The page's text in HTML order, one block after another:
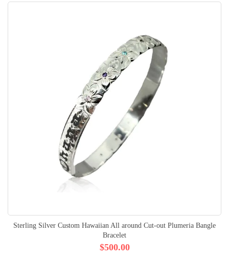
Sterling Silver Custom Hawaiian All around Cut-out Plumeria Bangle
Bracelet
$500.00